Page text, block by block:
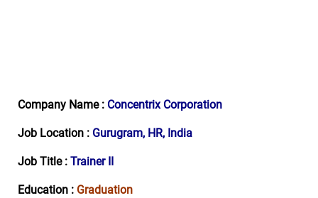
Company Name : Concentrix Corporation
Job Location : Gurugram, HR, India
Job Title : Trainer II
Education : Graduation